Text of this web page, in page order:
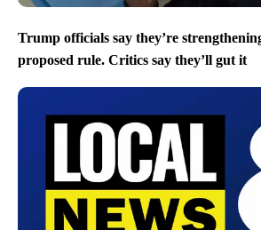
Trump officials say they’re
proposed rule. Critics say they’ll gut it